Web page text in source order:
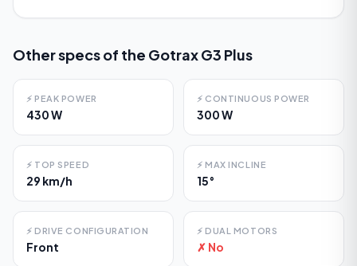
Other specs of the Gotrax G3 Plus
⚡ PEAK POWER
430 W
⚡ CONTINUOUS POWER
300 W
⚡ TOP SPEED
29 km/h
⚡ MAX INCLINE
15°
⚡ DRIVE CONFIGURATION
Front
⚡ DUAL MOTORS
✗ No